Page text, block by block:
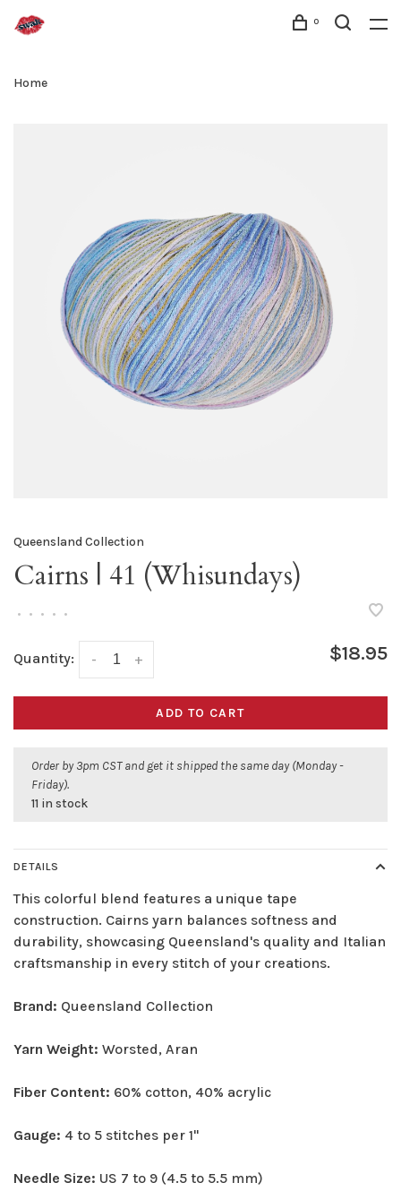
0
Home
Queensland Collection
Cairns | 41 (Whisundays)
• • • • •
Quantity: +
- $18.95
ADD TO CART
Order by 3pm CST and get it shipped the same day (Monday -
Friday).
11 in stock
DETAILS
This colorful blend features a unique tape
construction. Cairns yarn balances softness and
durability, showcasing Queensland's quality and Italian
craftsmanship in every stitch of your creations.
Brand: Queensland Collection
Yarn Weight: Worsted, Aran
Fiber Content: 60% cotton, 40% acrylic
Gauge: 4 to 5 stitches per 1"
Needle Size: US 7 to 9 (4.5 to 5.5 mm)